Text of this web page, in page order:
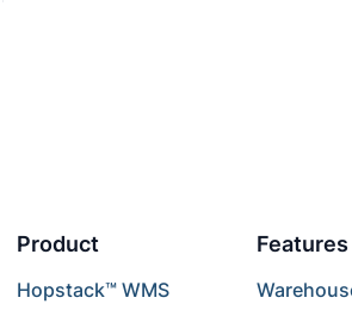
Product
Hopstack™ WMS
Features